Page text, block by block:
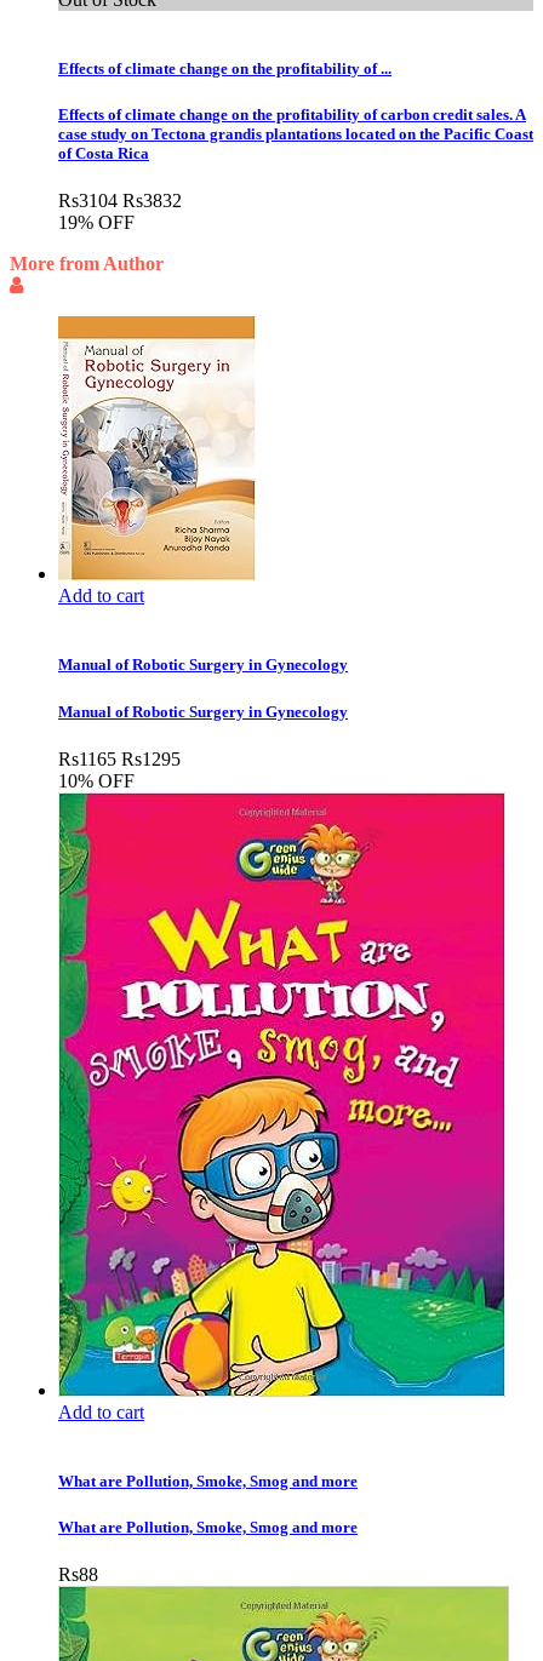
Effects of climate change on the profitability of ...
Effects of climate change on the profitability of carbon credit sales. A
case study on Tectona grandis plantations located on the Pacific Coast
of Costa Rica
Rs3104 Rs3832
19% OFF
More from Author
Add to cart
Manual of Robotic Surgery in Gynecology
Manual of Robotic Surgery in Gynecology
Rs1165 Rs1295
10% OFF
Add to cart
What are Pollution, Smoke, Smog and more
What are Pollution, Smoke, Smog and more
Rs88